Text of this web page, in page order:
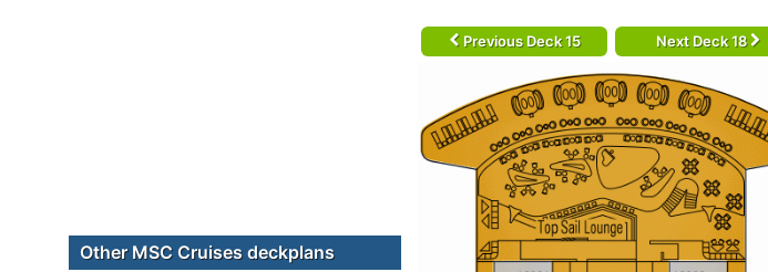
Previous Deck 15 Next Deck 18
Other MSC Cruises deckplans